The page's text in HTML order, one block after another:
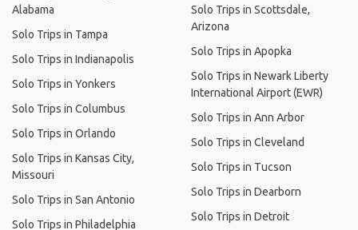
Alabama
Solo Trips in Tampa
Solo Trips in Indianapolis
Solo Trips in Yonkers
Solo Trips in Columbus
Solo Trips in Orlando
Solo Trips in Kansas City,
Missouri
Solo Trips in San Antonio
Solo Trips in Philadelphia
Solo Trips in Scottsdale,
Arizona
Solo Trips in Apopka
Solo Trips in Newark Liberty
International Airport (EWR)
Solo Trips in Ann Arbor
Solo Trips in Cleveland
Solo Trips in Tucson
Solo Trips in Dearborn
Solo Trips in Detroit